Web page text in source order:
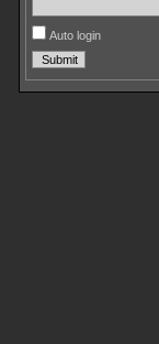
Auto login